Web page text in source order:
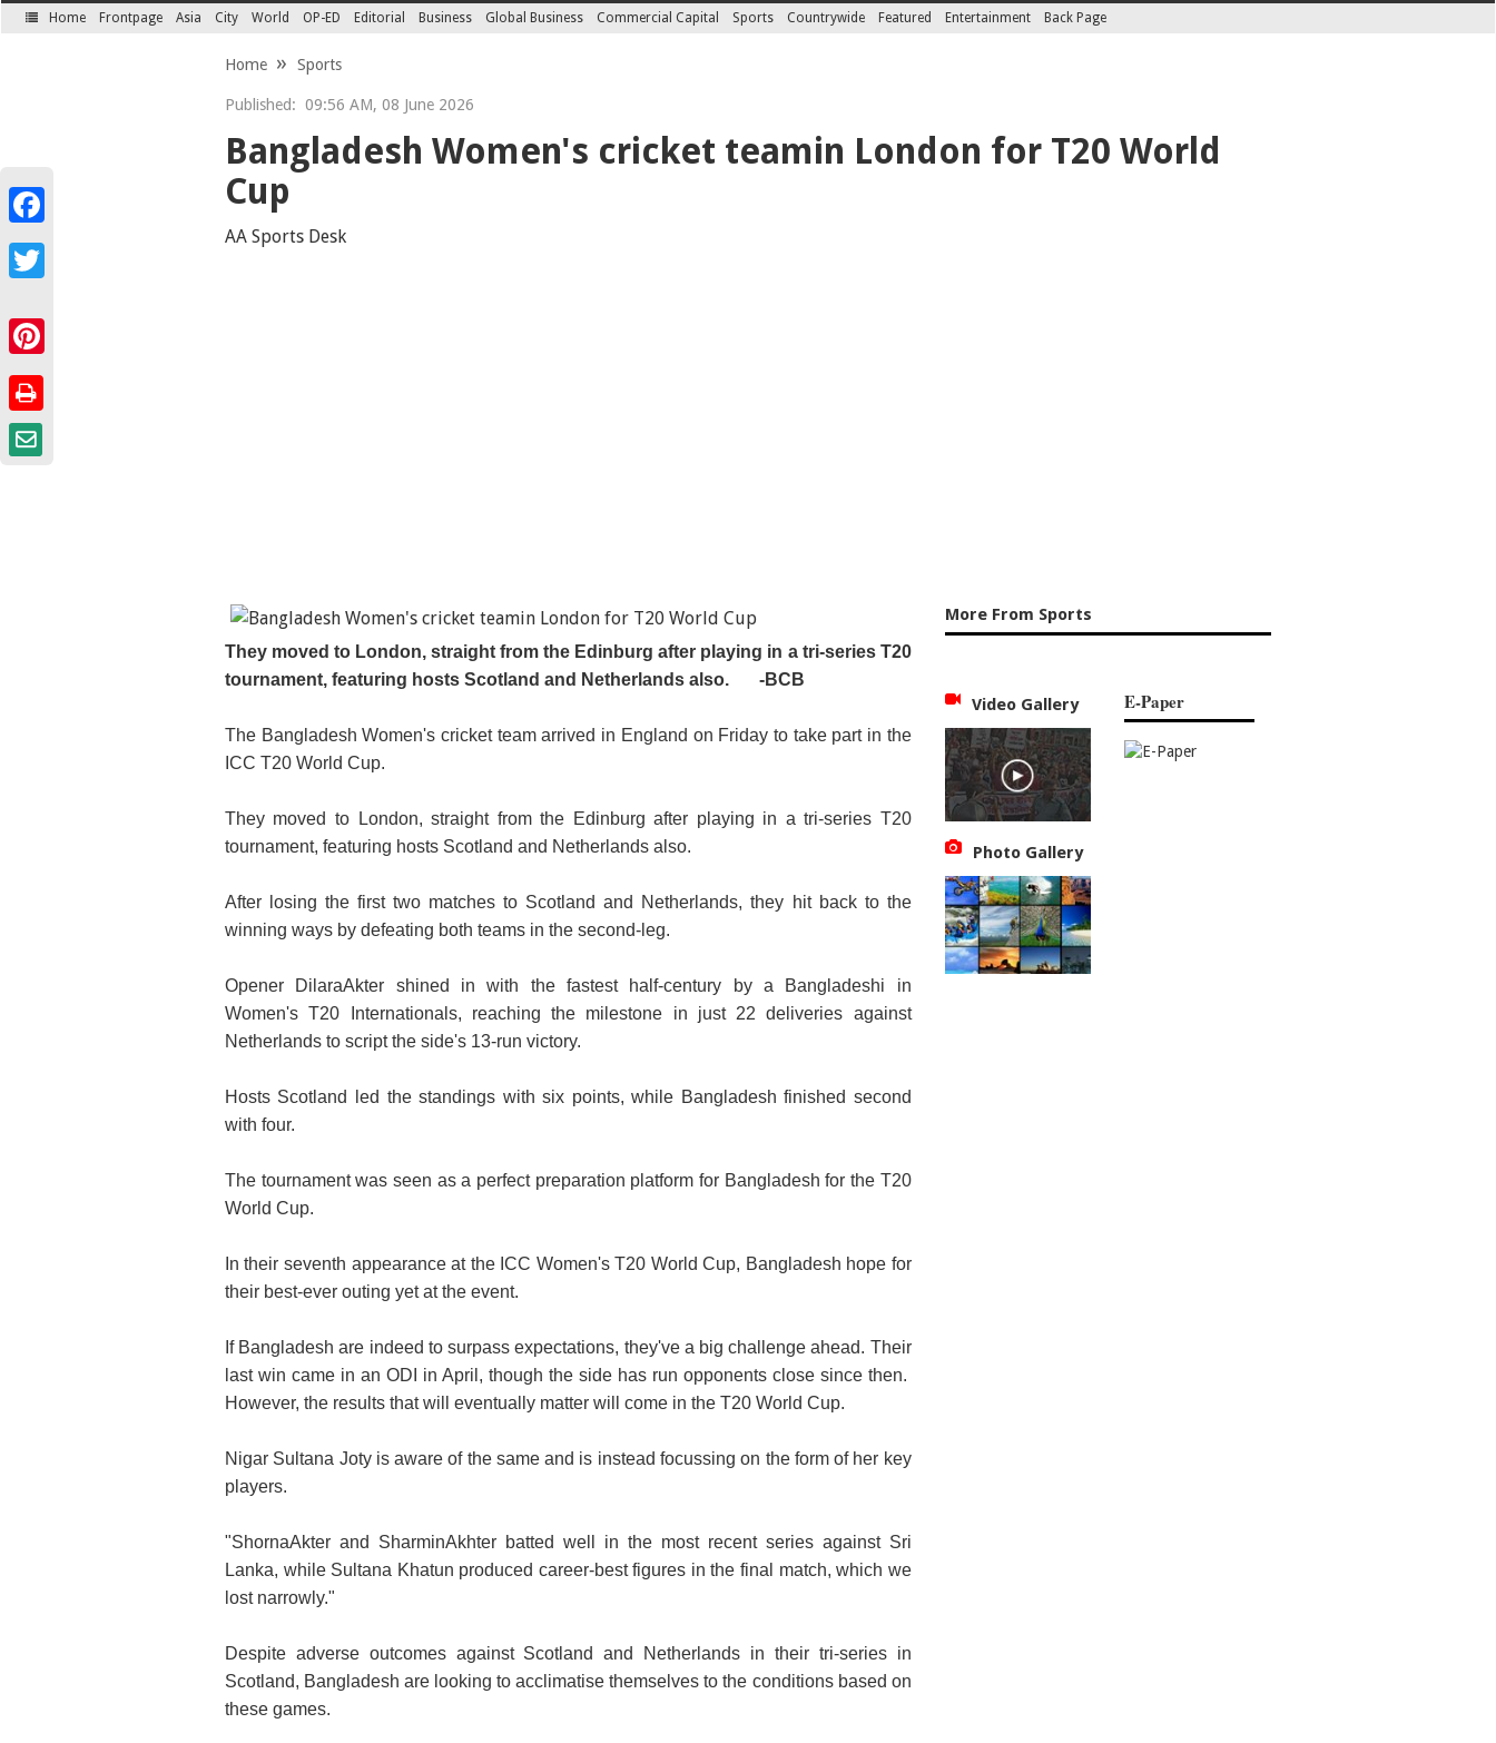
Home Frontpage Asia City World OP-ED Editorial Business Global Business Commercial Capital Sports Countrywide Featured Entertainment Back Page
Home Sports
Published: 09:56 AM, 08 June 2026
Bangladesh Women's cricket teamin London for T20 World
Cup
AA Sports Desk
They moved to London, straight from the Edinburg after playing in a tri-series T20
tournament, featuring hosts Scotland and Netherlands also.
-BCB
The Bangladesh Women's cricket team arrived in England on Friday to take part in the
ICC T20 World Cup.
They moved to London, straight from the Edinburg after playing in a tri-series T20
tournament, featuring hosts Scotland and Netherlands also.
After losing the first two matches to Scotland and Netherlands, they hit back to the
winning ways by defeating both teams in the second-leg.
Opener DilaraAkter shined in with the fastest half-century by a Bangladeshi in
Women's T20 Internationals, reaching the milestone in just 22 deliveries against
Netherlands to script the side's 13-run victory.
Hosts Scotland led the standings with six points, while Bangladesh finished second
with four.
The tournament was seen as a perfect preparation platform for Bangladesh for the T20
World Cup.
In their seventh appearance at the ICC Women's T20 World Cup, Bangladesh hope for
their best-ever outing yet at the event.
If Bangladesh are indeed to surpass expectations, they've a big challenge ahead. Their
last win came in an ODI in April, though the side has run opponents close since then.
However, the results that will eventually matter will come in the T20 World Cup.
Nigar Sultana Joty is aware of the same and is instead focussing on the form of her key
players.
"ShornaAkter and SharminAkhter batted well in the most recent series against Sri
Lanka, while Sultana Khatun produced career-best figures in the final match, which we
lost narrowly."
Despite adverse outcomes against Scotland and Netherlands in their tri-series in
Scotland, Bangladesh are looking to acclimatise themselves to the conditions based on
these games.
More From Sports
Video Gallery
Photo Gallery
E-Paper